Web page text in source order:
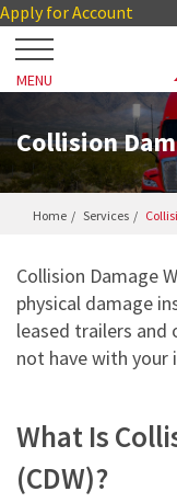
Skip
to
Main
Content
Skip
to
Footer
Apply for Account
MENU
Locations
Get a Trailer
TRAILER LEASING
TRAILER RENTALS
PRE-OWNED
Our Trailers
DRY VANS
REEFERS
FLATBEDS
CHASSIS
Services
REGISTRATION,
ROADWATCH®
COMPANY
Contact
Collision
Home Services
Collision Damage
physical damage
leased trailers
not have with your
What Is
(CDW)?